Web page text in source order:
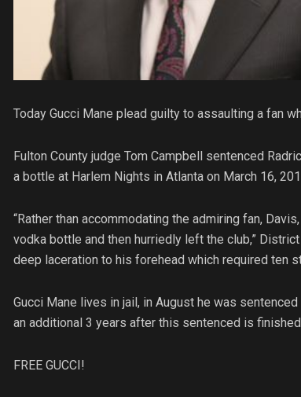
Today Gucci Mane plead guilty to assaulting a fan
Fulton County judge Tom Campbell sentenced
a bottle at Harlem Nights in Atlanta on March 16,
“Rather than accommodating the admiring fan,
vodka bottle and then hurriedly left the club,”
deep laceration to his forehead which required ten
Gucci Mane lives in jail, in August he was
an additional 3 years after this sentenced is
FREE GUCCI!